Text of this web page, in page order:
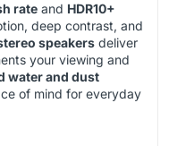
rate and HDR10+
deep contrast, and
speakers deliver
your viewing and
water and dust
of mind for everyday